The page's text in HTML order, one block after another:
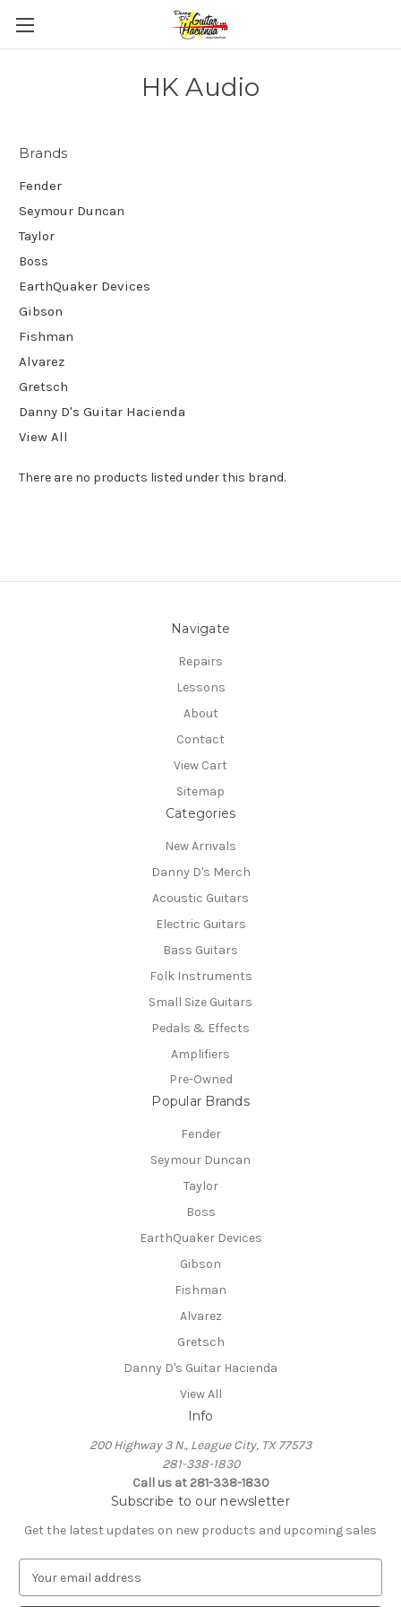
HK Audio
Brands
Fender
Seymour Duncan
Taylor
Boss
EarthQuaker Devices
Gibson
Fishman
Alvarez
Gretsch
Danny D's Guitar Hacienda
View All
There are no products listed under this brand.
Navigate
Repairs
Lessons
About
Contact
View Cart
Sitemap
Categories
New Arrivals
Danny D's Merch
Acoustic Guitars
Electric Guitars
Bass Guitars
Folk Instruments
Small Size Guitars
Pedals & Effects
Amplifiers
Pre-Owned
Popular Brands
Fender
Seymour Duncan
Taylor
Boss
EarthQuaker Devices
Gibson
Fishman
Alvarez
Gretsch
Danny D's Guitar Hacienda
View All
Info
200 Highway 3 N., League City, TX 77573
281-338-1830
Call us at 281-338-1830
Subscribe to our newsletter
Get the latest updates on new products and upcoming sales